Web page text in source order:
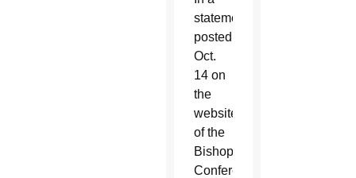
statement
posted
Oct.
14 on
the
website
of the
Bishops’
Conference